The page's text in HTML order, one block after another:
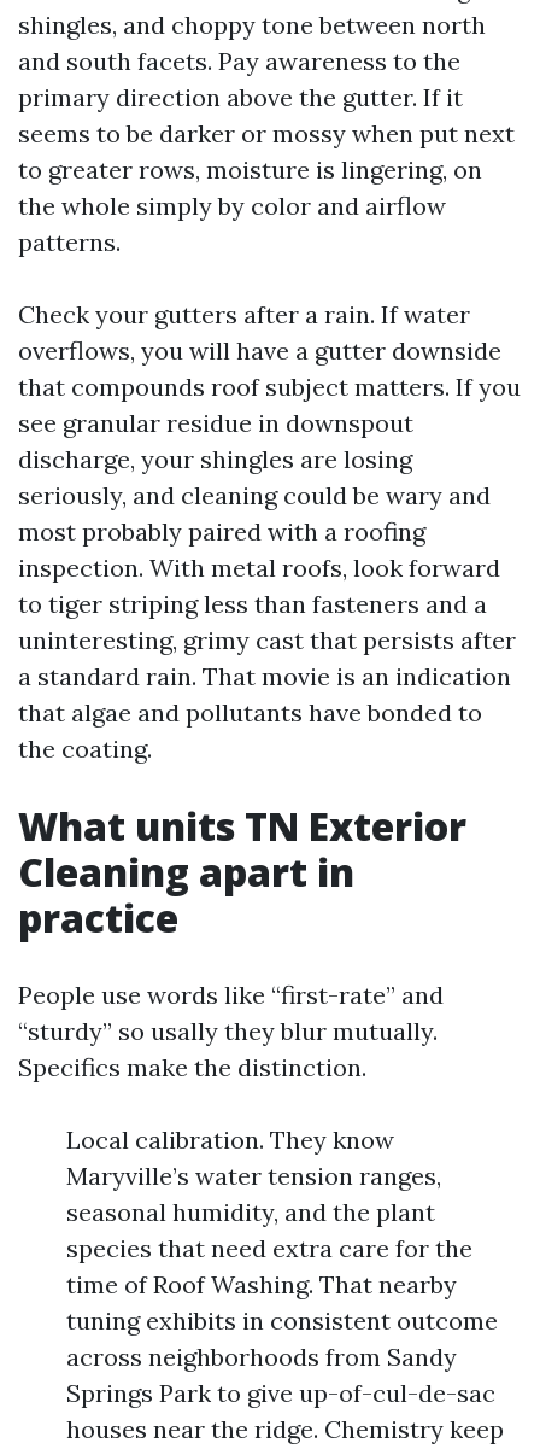
shingles, and choppy tone between north
and south facets. Pay awareness to the
primary direction above the gutter. If it
seems to be darker or mossy when put next
to greater rows, moisture is lingering, on
the whole simply by color and airflow
patterns.
Check your gutters after a rain. If water
overflows, you will have a gutter downside
that compounds roof subject matters. If you
see granular residue in downspout
discharge, your shingles are losing
seriously, and cleaning could be wary and
most probably paired with a roofing
inspection. With metal roofs, look forward
to tiger striping less than fasteners and a
uninteresting, grimy cast that persists after
a standard rain. That movie is an indication
that algae and pollutants have bonded to
the coating.
What units TN Exterior
Cleaning apart in
practice
People use words like “first-rate” and
“sturdy” so usally they blur mutually.
Specifics make the distinction.
Local calibration. They know
Maryville’s water tension ranges,
seasonal humidity, and the plant
species that need extra care for the
time of Roof Washing. That nearby
tuning exhibits in consistent outcome
across neighborhoods from Sandy
Springs Park to give up-of-cul-de-sac
houses near the ridge. Chemistry keep